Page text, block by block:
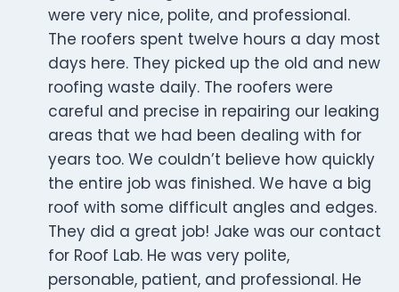
were very nice, polite, and professional.
The roofers spent twelve hours a day most
days here. They picked up the old and new
roofing waste daily. The roofers were
careful and precise in repairing our leaking
areas that we had been dealing with for
years too. We couldn’t believe how quickly
the entire job was finished. We have a big
roof with some difficult angles and edges.
They did a great job! Jake was our contact
for Roof Lab. He was very polite,
personable, patient, and professional. He